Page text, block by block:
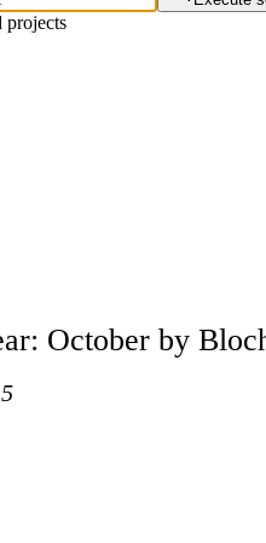
projects
October by